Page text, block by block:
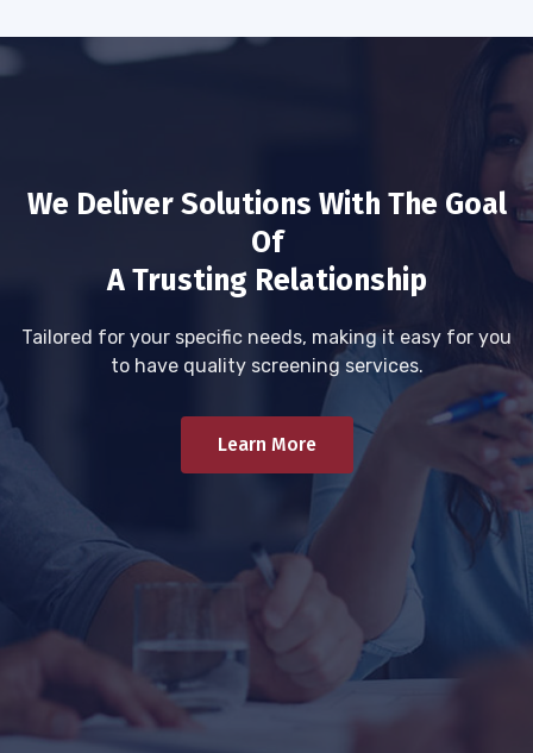
We Deliver Solutions With The Goal
Of
A Trusting Relationship
Tailored for your specific needs, making it easy for you
to have quality screening services.
Learn More